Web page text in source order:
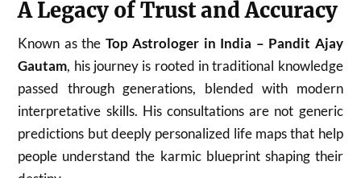
A Legacy of Trust and Accuracy
Known as the Top Astrologer in India – Pandit Ajay
Gautam, his journey is rooted in traditional knowledge
passed through generations, blended with modern
interpretative skills. His consultations are not generic
predictions but deeply personalized life maps that help
people understand the karmic blueprint shaping their